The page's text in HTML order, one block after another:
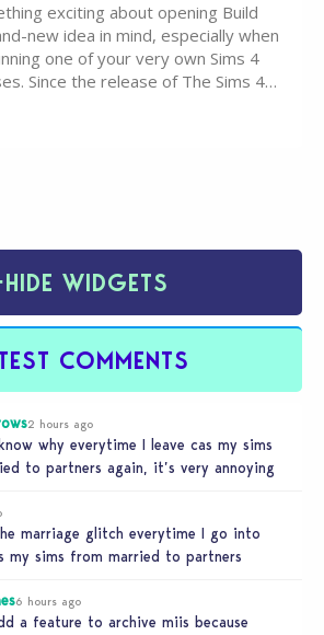
exciting about opening Build
new idea in mind, especially when
one of your very own Sims 4
Since the release of The Sims 4
HIDE WIDGETS
COMMENTS
2 hours ago
why everytime I leave cas my sims
to partners again, it’s very annoying
marriage glitch everytime I go into
my sims from married to partners
6 hours ago
a feature to archive miis because